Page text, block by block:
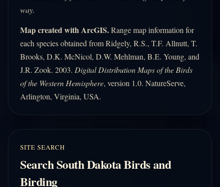
way.
Map created with ArcGIS.Range map information for
each species obtained from Ridgely, R.S., T.F. Allnutt, T.
Brooks, D.K. McNicol, D.W. Mehlman, B.E. Young, and
J.R. Zook. 2003. Digital Distribution Maps of the Birds
of the Western Hemisphere, version 1.0. NatureServe,
Arlington, Virginia, USA.
SITE SEARCH
Search South Dakota Birds and
Birding